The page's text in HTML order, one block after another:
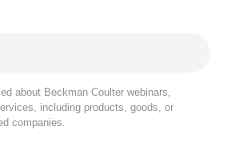
about Beckman Coulter webinars,
including products, goods, or
companies.